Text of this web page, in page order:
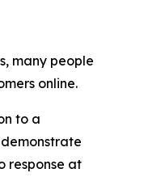
many people
online.
to a
response at